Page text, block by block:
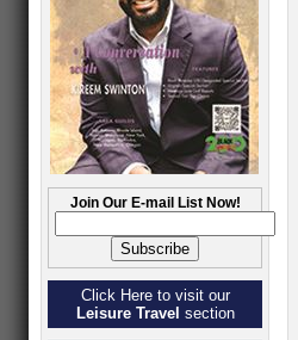
Join Our E-mail List Now!
Click Here to visit our
Leisure Travel section